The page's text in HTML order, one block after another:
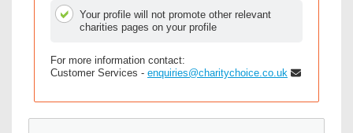
Your profile will not promote other relevant
charities pages on your profile
For more information contact:
Customer Services - enquiries@charitychoice.co.uk